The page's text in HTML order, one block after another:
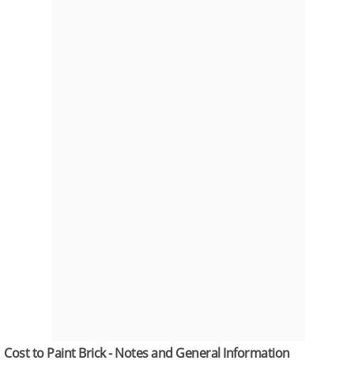
Cost to Paint Brick - Notes and General Information